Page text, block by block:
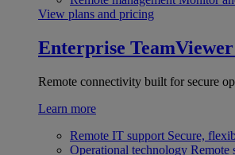
View plans and pricing
Enterprise
Remote connectivity built for secure
Learn more
Remote IT support Secure,
Operational technology Remote